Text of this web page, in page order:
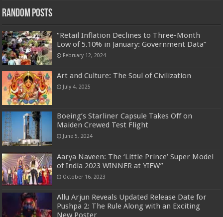
Random Posts
“Retail Inflation Declines to Three-Month
Low of 5.10% in January: Government Data”
February 12, 2024
Art and Culture: The Soul of Civilization
July 4, 2025
Boeing’s Starliner Capsule Takes Off on
Maiden Crewed Test Flight
June 5, 2024
Aarya Naveen: The ‘Little Prince’ Super Model
of India 2023 WINNER at YIFW”
October 16, 2023
Allu Arjun Reveals Updated Release Date for
Pushpa 2: The Rule Along with an Exciting
New Poster